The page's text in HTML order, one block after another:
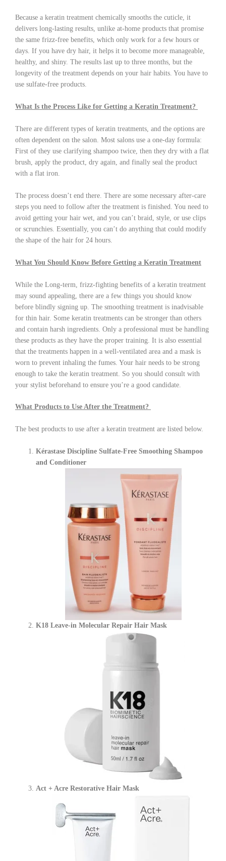
Because a keratin treatment chemically smooths the cuticle, it
delivers long-lasting results, unlike at-home products that promise
the same frizz-free benefits, which only work for a few hours or
days. If you have dry hair, it helps it to become more manageable,
healthy, and shiny. The results last up to three months, but the
longevity of the treatment depends on your hair habits. You have to
use sulfate-free products.
What Is the Process Like for Getting a Keratin Treatment?
There are different types of keratin treatments, and the options are
often dependent on the salon. Most salons use a one-day formula:
First of they use clarifying shampoo twice, then they dry with a flat
brush, apply the product, dry again, and finally seal the product
with a flat iron.
The process doesn’t end there. There are some necessary after-care
steps you need to follow after the treatment is finished. You need to
avoid getting your hair wet, and you can’t braid, style, or use clips
or scrunchies. Essentially, you can’t do anything that could modify
the shape of the hair for 24 hours.
What You Should Know Before Getting a Keratin Treatment
While the Long-term, frizz-fighting benefits of a keratin treatment
may sound appealing, there are a few things you should know
before blindly signing up. The smoothing treatment is inadvisable
for thin hair. Some keratin treatments can be stronger than others
and contain harsh ingredients. Only a professional must be handling
these products as they have the proper training. It is also essential
that the treatments happen in a well-ventilated area and a mask is
worn to prevent inhaling the fumes. Your hair needs to be strong
enough to take the keratin treatment. So you should consult with
your stylist beforehand to ensure you’re a good candidate.
What Products to Use After the Treatment?
The best products to use after a keratin treatment are listed below.
Kérastase Discipline Sulfate-Free Smoothing Shampoo
and Conditioner
K18 Leave-in Molecular Repair Hair Mask
Act + Acre Restorative Hair Mask